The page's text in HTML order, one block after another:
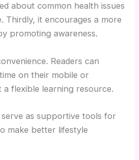
about common health issues
Thirdly, it encourages a more
promoting awareness.
Readers can
on their mobile or
flexible learning resource.
as supportive tools for
make better lifestyle